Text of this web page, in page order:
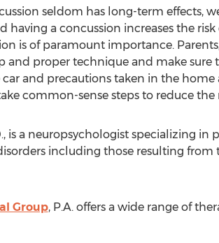
seldom has long-term effects,
having a concussion increases the
is of paramount importance.
and proper technique and make
and precautions taken in the
common-sense steps to reduce the
is a neuropsychologist specializing
including those resulting
Group, P.A. offers a wide range of